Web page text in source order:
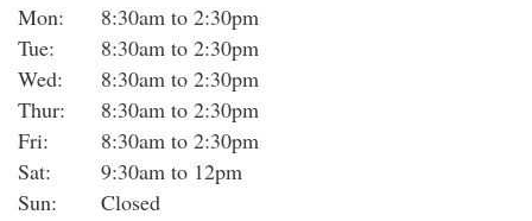
Mon:
8:30am to 2:30pm
Tue:
8:30am to 2:30pm
Wed:
8:30am to 2:30pm
Thur:
8:30am to 2:30pm
Fri:
8:30am to 2:30pm
Sat:
9:30am to 12pm
Sun:
Closed